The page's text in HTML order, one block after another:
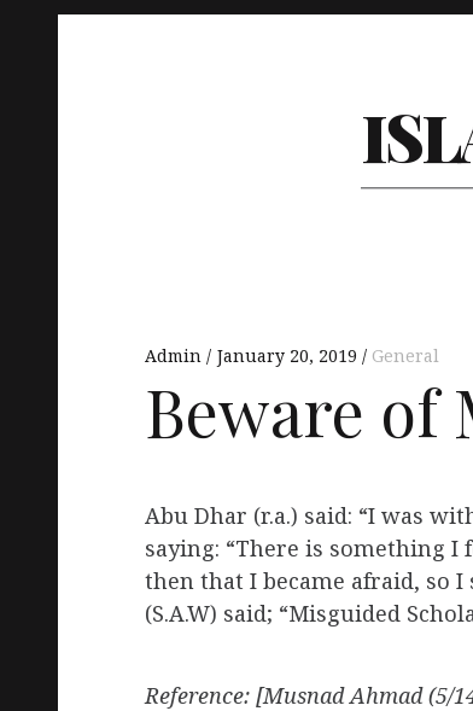
Admin January 20, 2019 General
Beware of
Abu Dhar (r.a.) said: “I was
saying: “There is something
then that I became afraid, so I
(S.A.W) said; “Misguided
Reference: [Musnad Ahmad (5/